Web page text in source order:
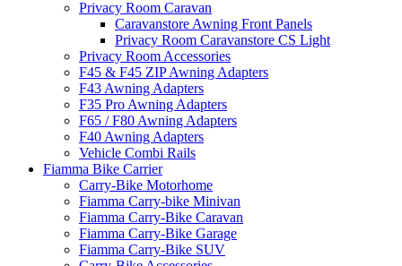
Privacy Room Caravan
Caravanstore Awning Front Panels
Privacy Room Caravanstore CS Light
Privacy Room Accessories
F45 & F45 ZIP Awning Adapters
F43 Awning Adapters
F35 Pro Awning Adapters
F65 / F80 Awning Adapters
F40 Awning Adapters
Vehicle Combi Rails
Fiamma Bike Carrier
Carry-Bike Motorhome
Fiamma Carry-bike Minivan
Fiamma Carry-Bike Caravan
Fiamma Carry-Bike Garage
Fiamma Carry-Bike SUV